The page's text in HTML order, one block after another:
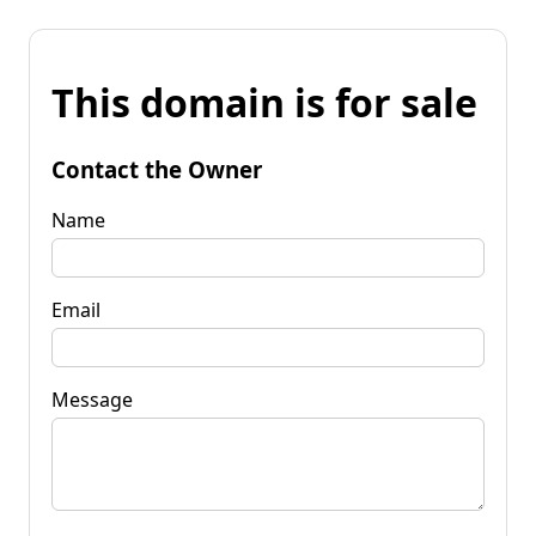
This domain is for sale
Contact the Owner
Name
Email
Message